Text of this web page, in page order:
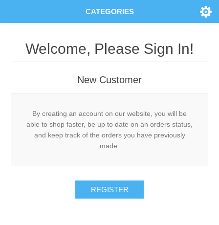
CATEGORIES
Welcome, Please Sign In!
New Customer
By creating an account on our website, you will be
able to shop faster, be up to date on an orders status,
and keep track of the orders you have previously
made.